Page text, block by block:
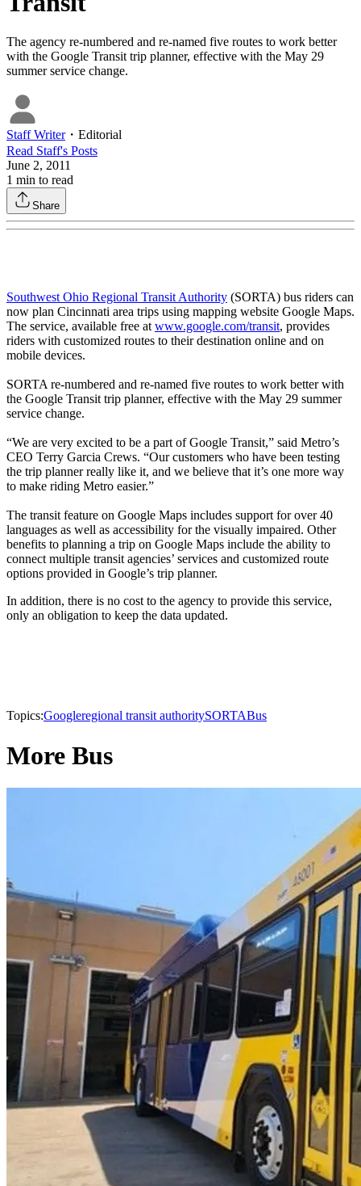
The agency re-numbered and re-named five routes to work better
with the Google Transit trip planner, effective with the May 29
summer service change.
Staff Writer・ Editorial
Read Staff's Posts
June 2, 2011
1 min to read
Share
Southwest Ohio Regional Transit Authority (SORTA) bus riders can
now plan Cincinnati area trips using mapping website Google Maps.
The service, available free atwww.google.com/transit, provides
riders with customized routes to their destination online and on
mobile devices.
SORTA re-numbered and re-named five routes to work better with
the Google Transit trip planner, effective with the May 29 summer
service change.
“We are very excited to be a part of Google Transit,” said Metro’s
CEO Terry Garcia Crews. “Our customers who have been testing
the trip planner really like it, and we believe that it’s one more way
to make riding Metro easier.”
The transit feature on Google Maps includes support for over 40
languages as well as accessibility for the visually impaired. Other
benefits to planning a trip on Google Maps include the ability to
connect multiple transit agencies’ services and customized route
options provided in Google’s trip planner.
In addition, there is no cost to the agency to provide this service,
only an obligation to keep the data updated.
Topics:Googleregional transit authoritySORTABus
More Bus